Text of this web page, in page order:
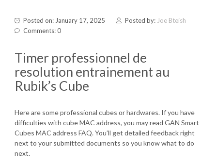
Posted on: January 17, 2025 Posted by: Joe Bteish
Comments: 0
Timer professionnel de
resolution entrainement au
Rubik’s Cube
Here are some professional cubes or hardwares. If you have
difficulties with cube MAC address, you may read GAN Smart
Cubes MAC address FAQ. You’ll get detailed feedback right
next to your submitted documents so you know what to do
next.